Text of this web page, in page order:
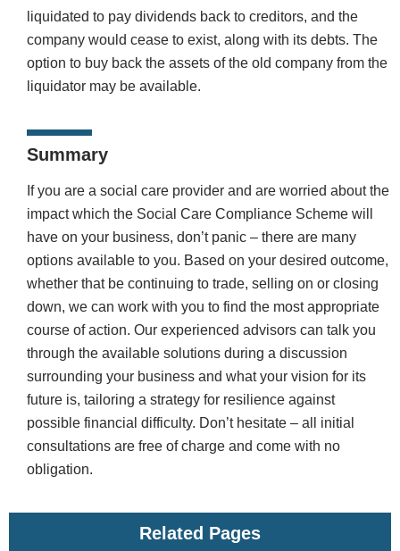
liquidated to pay dividends back to creditors, and the
company would cease to exist, along with its debts. The
option to buy back the assets of the old company from the
liquidator may be available.
Summary
If you are a social care provider and are worried about the
impact which the Social Care Compliance Scheme will
have on your business, don’t panic – there are many
options available to you. Based on your desired outcome,
whether that be continuing to trade, selling on or closing
down, we can work with you to find the most appropriate
course of action. Our experienced advisors can talk you
through the available solutions during a discussion
surrounding your business and what your vision for its
future is, tailoring a strategy for resilience against
possible financial difficulty. Don’t hesitate – all initial
consultations are free of charge and come with no
obligation.
Related Pages